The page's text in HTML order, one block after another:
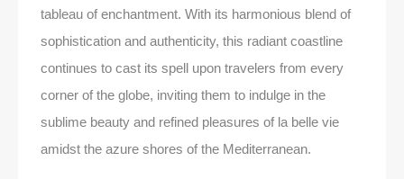
tableau of enchantment. With its harmonious blend of
sophistication and authenticity, this radiant coastline
continues to cast its spell upon travelers from every
corner of the globe, inviting them to indulge in the
sublime beauty and refined pleasures of la belle vie
amidst the azure shores of the Mediterranean.